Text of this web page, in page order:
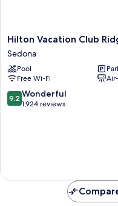
Hilton
Vacation
Club
Ridge
on
Sedona
Sedona
Hilton Vacation Club
Sedona
Pool
Free Wi-Fi
9.2
out
9.2 Wonderful
1,924 reviews